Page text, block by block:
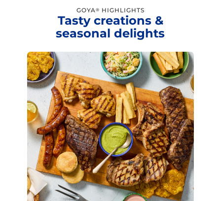
GOYA® HIGHLIGHTS
Tasty creations &
seasonal delights